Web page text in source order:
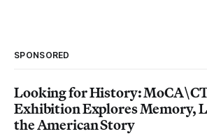
SPONSORED
Looking for History:
Exhibition Explores Memory,
the American Story